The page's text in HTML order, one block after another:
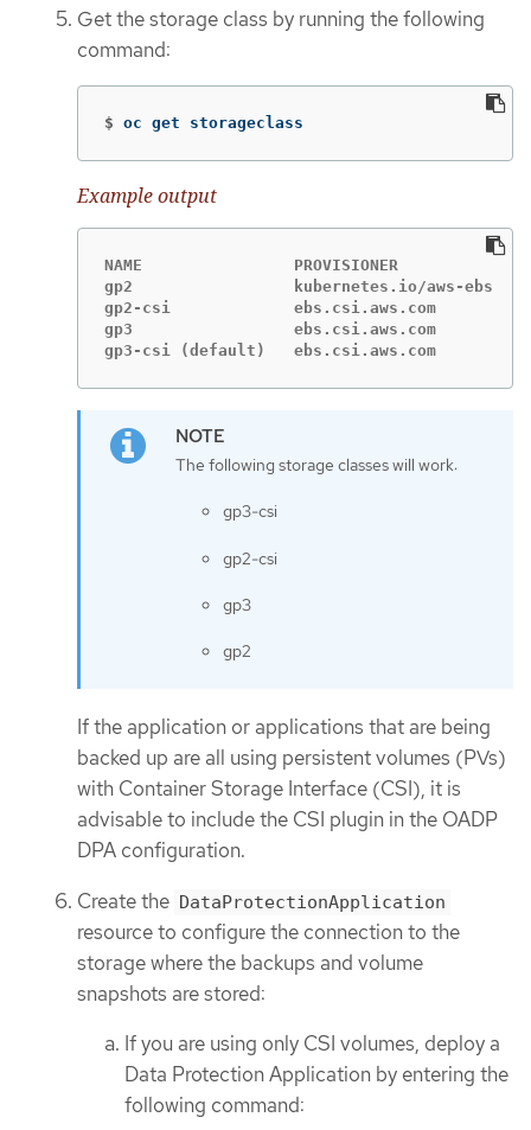
Get the storage class by running the following
command:
$ oc get storageclass
Example output
NAME                PROVISIONER
gp2                 kubernetes.io/aws-ebs
gp2-csi             ebs.csi.aws.com
gp3                 ebs.csi.aws.com
gp3-csi (default)   ebs.csi.aws.com
The following storage classes will work:
gp3-csi
gp2-csi
gp3
gp2
If the application or applications that are being
backed up are all using persistent volumes (PVs)
with Container Storage Interface (CSI), it is
advisable to include the CSI plugin in the OADP
DPA configuration.
Create the DataProtectionApplication
resource to configure the connection to the
storage where the backups and volume
snapshots are stored:
If you are using only CSI volumes, deploy a
Data Protection Application by entering the
following command: